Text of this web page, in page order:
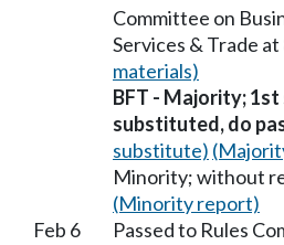
Committee on
Services & Trade
materials)
BFT - Majority;
substituted, do
substitute)
Minority; without
(Minority report)
Feb 6
Passed to Rules